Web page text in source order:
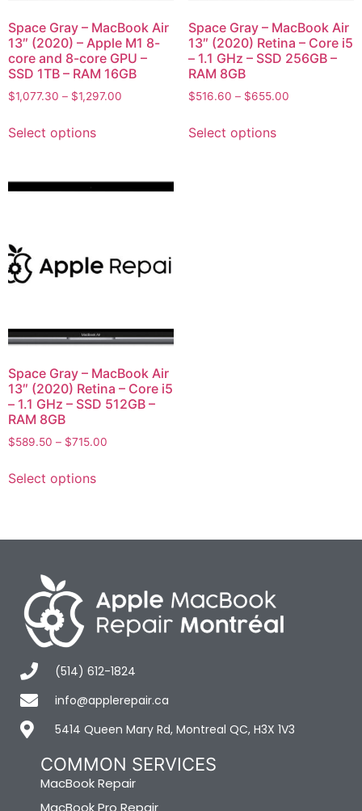
Space Gray – MacBook Air
13″ (2020) – Apple M1 8-
core and 8-core GPU –
SSD 1TB – RAM 16GB
$1,077.30 – $1,297.00
Select options
Space Gray – MacBook Air
13″ (2020) Retina – Core i5
– 1.1 GHz – SSD 256GB –
RAM 8GB
$516.60 – $655.00
Select options
Space Gray – MacBook Air
13″ (2020) Retina – Core i5
– 1.1 GHz – SSD 512GB –
RAM 8GB
$589.50 – $715.00
Select options
(514) 612-1824
info@applerepair.ca
5414 Queen Mary Rd, Montreal QC, H3X 1V3
COMMON SERVICES
MacBook Repair
MacBook Pro Repair